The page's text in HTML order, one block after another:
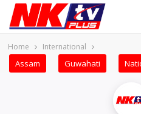
Home International
Assam Guwahati